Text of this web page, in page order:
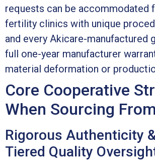
requests can be accommodated
fertility clinics with unique
and every Akicare-manufactured
full one-year manufacturer
material deformation or
Core Cooperative
When Sourcing
Rigorous Authenticity
Tiered Quality